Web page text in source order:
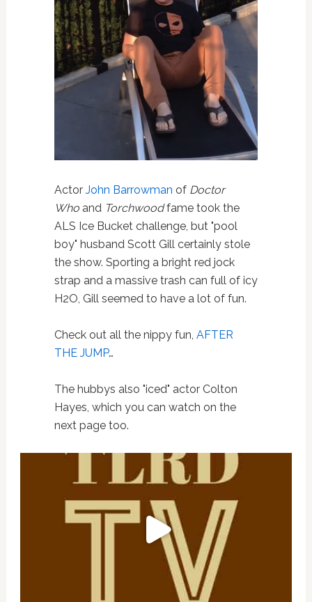
Actor John Barrowman of Doctor
Who and Torchwoodfame took the
ALS Ice Bucket challenge, but "pool
boy" husband Scott Gill certainly stole
the show. Sporting a bright red jock
strap and a massive trash can full of icy
H2O, Gill seemed to have a lot of fun.
Check out all the nippy fun, AFTER
THE JUMP…
The hubbys also "iced" actor Colton
Hayes, which you can watch on the
next page too.